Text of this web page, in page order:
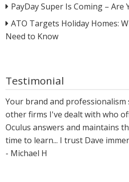
PayDay Super Is Coming – Are
ATO Targets Holiday Homes:
Need to Know
Testimonial
Your brand and
other firms I've dealt with who
Oculus answers and maintains
time to learn... I trust Dave
- Michael H